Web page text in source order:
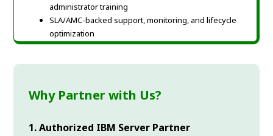
administrator training
SLA/AMC-backed support, monitoring, and lifecycle
optimization
Why Partner with Us?
1. Authorized IBM Server Partner